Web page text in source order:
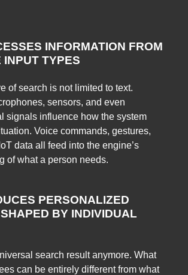
INFORMATION FROM
INPUT TYPES
of search is not limited to text.
sensors, and even
signals influence how the system
Voice commands, gestures,
data all feed into the engine’s
of what a person needs.
PERSONALIZED
BY INDIVIDUAL
search result anymore. What
can be entirely different from what